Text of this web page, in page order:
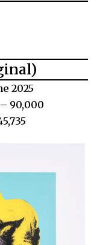
2025
90,000